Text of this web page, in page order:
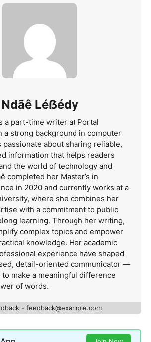
Ndãê Léẞédy
a part-time writer at Portal
a strong background in computer
passionate about sharing reliable,
information that helps readers
the world of technology and
completed her Master’s in
in 2020 and currently works at a
where she combines her
with a commitment to public
learning. Through her writing,
complex topics and empower
knowledge. Her academic
experience have shaped
detail-oriented communicator —
make a meaningful difference
of words.
- feedback@example.com